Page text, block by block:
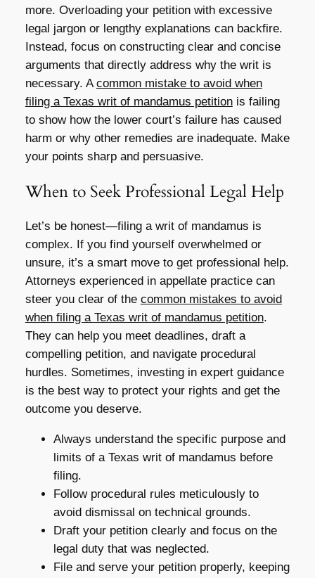
more. Overloading your petition with excessive
legal jargon or lengthy explanations can backfire.
Instead, focus on constructing clear and concise
arguments that directly address why the writ is
necessary. Acommon mistake to avoid when
filing a Texas writ of mandamus petitionis failing
to show how the lower court’s failure has caused
harm or why other remedies are inadequate. Make
your points sharp and persuasive.
When to Seek Professional Legal Help
Let’s be honest—filing a writ of mandamus is
complex. If you find yourself overwhelmed or
unsure, it’s a smart move to get professional help.
Attorneys experienced in appellate practice can
steer you clear of the common mistakes to avoid
when filing a Texas writ of mandamus petition.
They can help you meet deadlines, draft a
compelling petition, and navigate procedural
hurdles. Sometimes, investing in expert guidance
is the best way to protect your rights and get the
outcome you deserve.
Always understand the specific purpose and
limits of a Texas writ of mandamus before
filing.
Follow procedural rules meticulously to
avoid dismissal on technical grounds.
Draft your petition clearly and focus on the
legal duty that was neglected.
File and serve your petition properly, keeping